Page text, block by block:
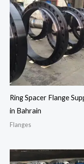
Ring Spacer Flange
in Bahrain
Flanges